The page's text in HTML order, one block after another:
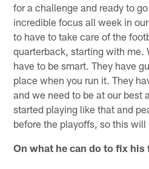
for a challenge and ready to
incredible focus all week in
to have to take care of the
quarterback, starting with me.
have to be smart. They have
place when you run it. They
and we need to be at our best
started playing like that and
before the playoffs, so this will
On what he can do to fix